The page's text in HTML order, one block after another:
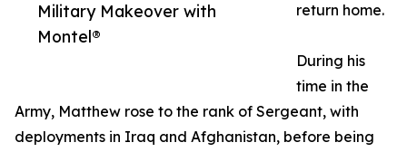
Military Makeover with
Montel®
return home.
During his
time in the
Army, Matthew rose to the rank of Sergeant, with
deployments in Iraq and Afghanistan, before being